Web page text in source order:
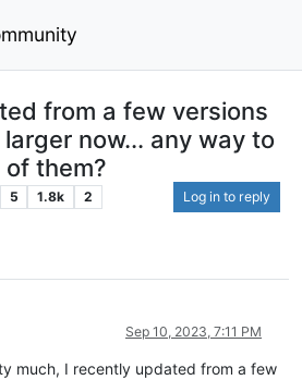
from a few versions
now... any way to
them?
5 1.8k 2 Log in to reply
Sep 10, 2023, 7:11 PM
much, I recently updated from a few